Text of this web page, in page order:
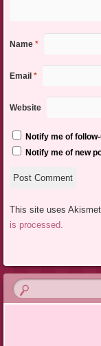
Name *
Email *
Website
Notify me of
Notify me of new
This site uses
is processed.